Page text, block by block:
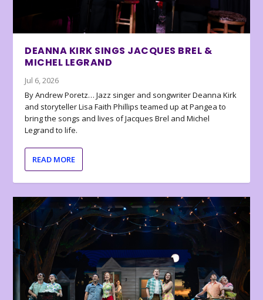
DEANNA KIRK SINGS JACQUES BREL &
MICHEL LEGRAND
Jul 6, 2026
By Andrew Poretz… Jazz singer and songwriter Deanna Kirk
and storyteller Lisa Faith Phillips teamed up at Pangea to
bring the songs and lives of Jacques Brel and Michel
Legrand to life.
READ MORE